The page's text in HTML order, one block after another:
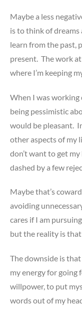
Maybe a less
is to think of dreams
learn from the past,
present. The work
where I’m keeping
When I was working
being pessimistic
would be pleasant.
other aspects of my
don’t want to get
dashed by a few
Maybe that’s
avoiding
cares if I am
but the reality is
The downside is
my energy for going
willpower, to put
words out of my